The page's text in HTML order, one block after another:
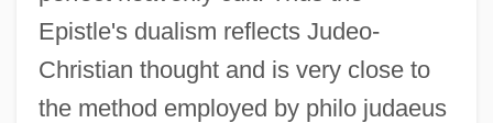
Epistle's dualism reflects Judeo-
Christian thought and is very close to
the method employed by philo judaeus